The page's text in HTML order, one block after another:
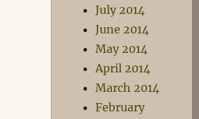
July 2014
June 2014
May 2014
April 2014
March 2014
February